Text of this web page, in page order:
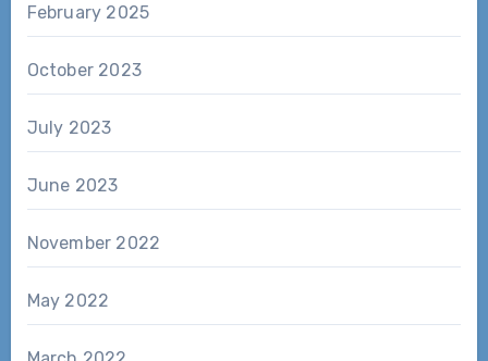
February 2025
October 2023
July 2023
June 2023
November 2022
May 2022